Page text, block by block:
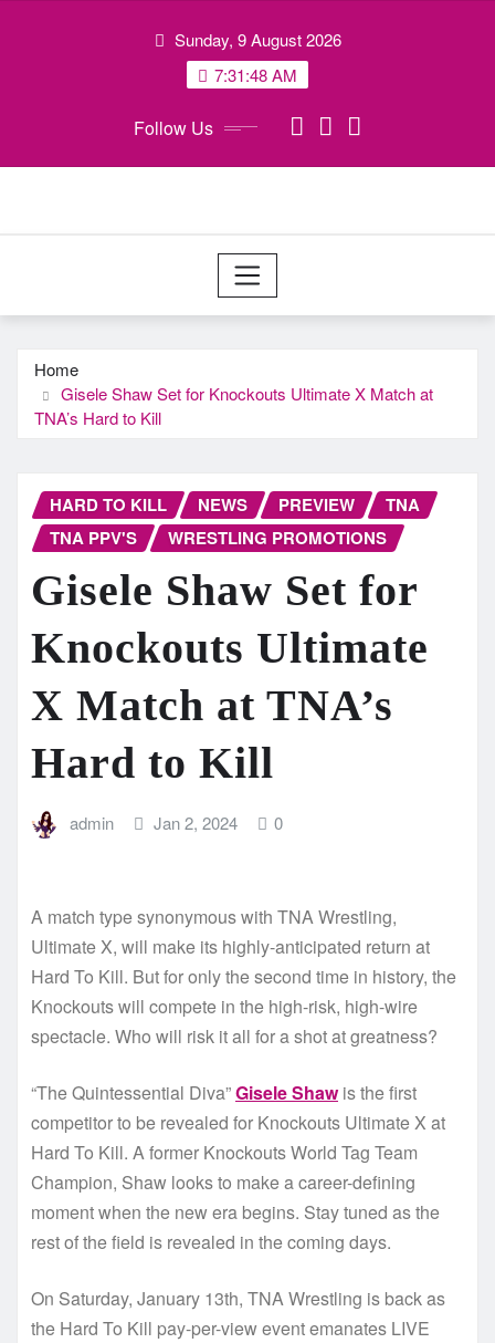
Sunday, 9 August 2026
7:31:49 AM
Follow Us
Home
Gisele Shaw Set for Knockouts Ultimate X Match at
TNA’s Hard to Kill
HARD TO KILL NEWS PREVIEW
TNA
TNA PPV'S
WRESTLING PROMOTIONS
Gisele Shaw Set for
Knockouts Ultimate
X Match at TNA’s
Hard to Kill
admin Jan 2, 2024 0
A match type synonymous with TNA Wrestling,
Ultimate X, will make its highly-anticipated return at
Hard To Kill. But for only the second time in history, the
Knockouts will compete in the high-risk, high-wire
spectacle. Who will risk it all for a shot at greatness?
“The Quintessential Diva”Gisele Shawis the first
competitor to be revealed for Knockouts Ultimate X at
Hard To Kill. A former Knockouts World Tag Team
Champion, Shaw looks to make a career-defining
moment when the new era begins. Stay tuned as the
rest of the field is revealed in the coming days.
On Saturday, January 13th, TNA Wrestling is back as
the Hard To Kill pay-per-view event emanates LIVE